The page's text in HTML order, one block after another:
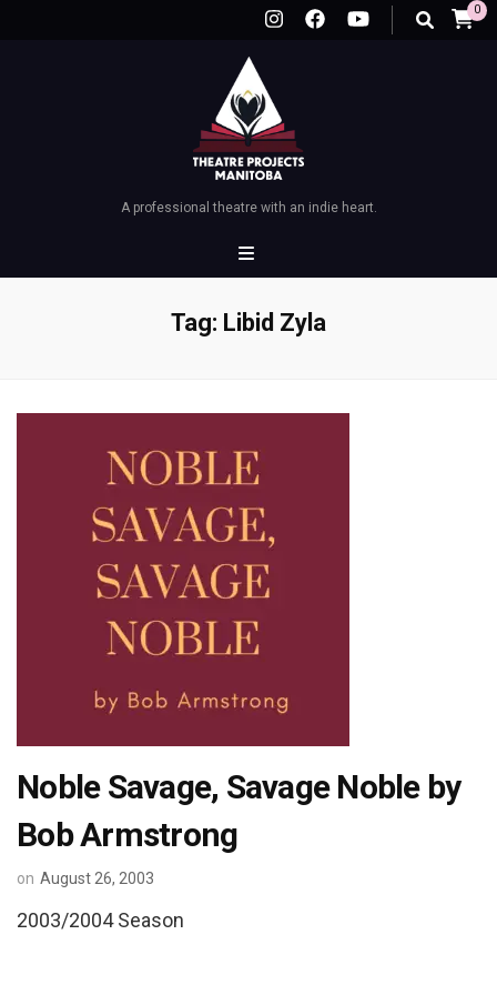
0
A professional theatre with an indie heart.
Tag: Libid Zyla
Noble Savage, Savage Noble by
Bob Armstrong
on August 26, 2003
2003/2004 Season